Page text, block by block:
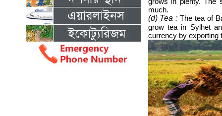
much.
(d) Tea : The tea of
grow tea in Sylhet
currency by exporting